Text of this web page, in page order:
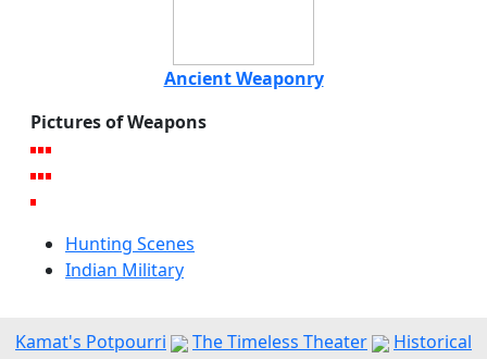
Ancient Weaponry
Pictures of Weapons
Hunting Scenes
Indian Military
Kamat's Potpourri The Timeless Theater
Historical